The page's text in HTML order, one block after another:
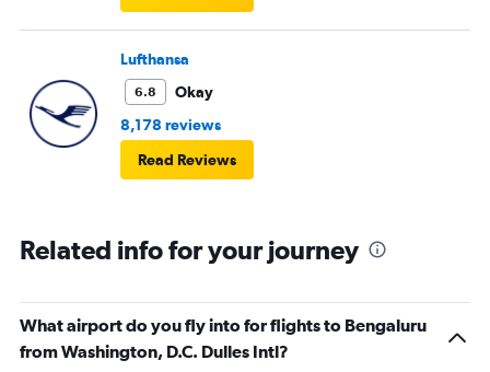
Lufthansa
6.8
Okay
8,178 reviews
Read Reviews
Related info for your journey
What airport do you fly into for flights to Bengaluru
from Washington, D.C. Dulles Intl?